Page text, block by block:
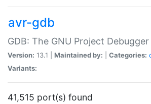
avr-gdb
GDB: The GNU Project
Version: 13.1 | Maintained by: Categories:
Variants:
41,515 port(s) found